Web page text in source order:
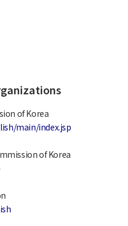
of Korea
main/index.jsp
of Korea